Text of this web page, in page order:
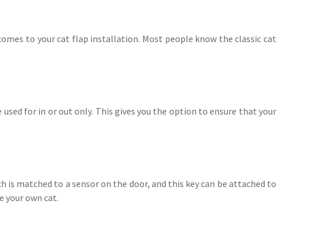
to your cat flap installation. Most people know the classic cat
for in or out only. This gives you the option to ensure that your
is matched to a sensor on the door, and this key can be attached to
your own cat.